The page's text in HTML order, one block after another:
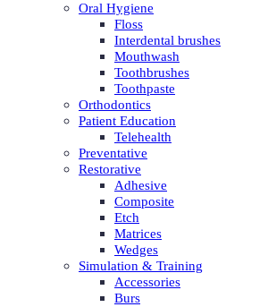
Oral Hygiene
Floss
Interdental brushes
Mouthwash
Toothbrushes
Toothpaste
Orthodontics
Patient Education
Telehealth
Preventative
Restorative
Adhesive
Composite
Etch
Matrices
Wedges
Simulation & Training
Accessories
Burs